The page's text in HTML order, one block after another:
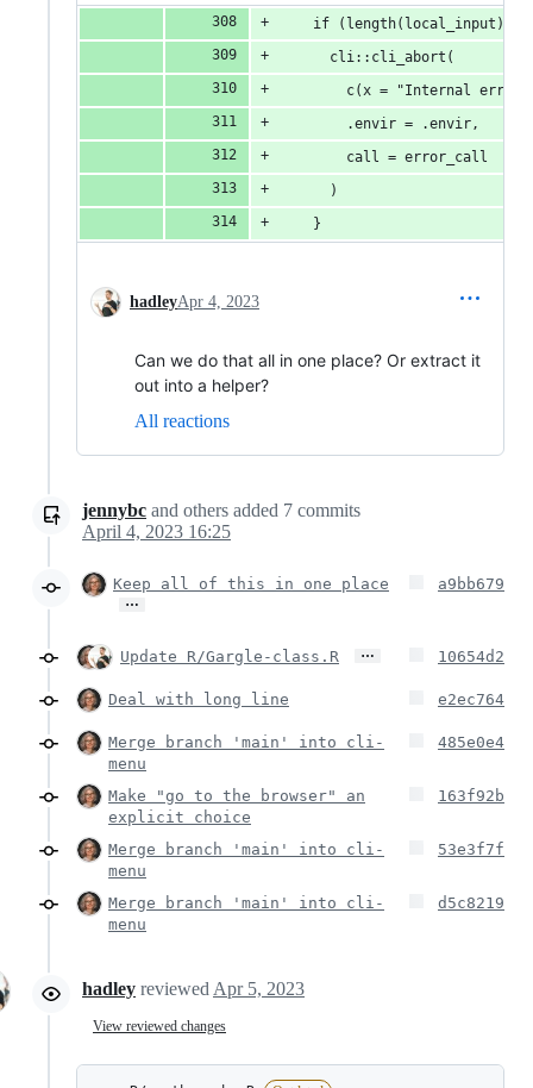
if (length(local_input) >
      cli::cli_abort(
c(x = "Internal
        .envir = .envir,
        call = error_call
      )
    }
hadleyApr 4, 2023
Can we do that all in one place? Or extract it
out into a helper?
All reactions
jennybc and others added 7 commits
April 4, 2023 16:25
Keep all of this in one place
…
a9bb679
Update R/Gargle-class.R … 10654d2
Deal with long line e2ec764
Merge branch 'main' into cli-
menu
485e0e4
Make "go to the browser" an
explicit choice
163f92b
Merge branch 'main' into cli-
menu
53e3f7f
Merge branch 'main' into cli-
menu
d5c8219
hadley reviewed Apr 5, 2023
View reviewed changes